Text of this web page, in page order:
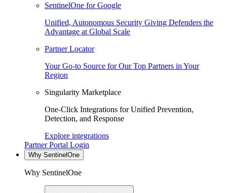
SentinelOne for Google
Unified, Autonomous Security Giving Defenders the
Advantage at Global Scale
Partner Locator
Your Go-to Source for Our Top Partners in Your
Region
Singularity Marketplace
One-Click Integrations for Unified Prevention,
Detection, and Response
Explore integrations
Partner Portal Login
Why SentinelOne
Why SentinelOne